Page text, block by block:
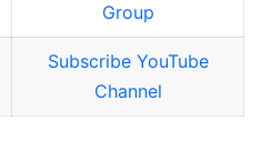
Group
Subscribe YouTube
Channel